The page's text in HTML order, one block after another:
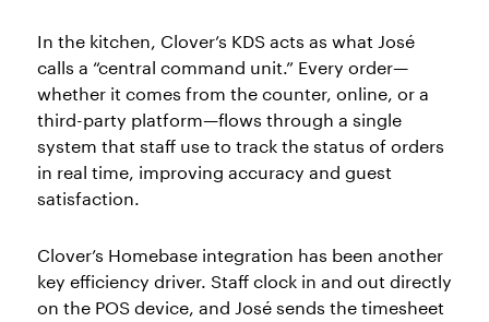
In the kitchen, Clover’s KDS acts as what José
calls a “central command unit.” Every order—
whether it comes from the counter, online, or a
third-party platform—flows through a single
system that staff use to track the status of orders
in real time, improving accuracy and guest
satisfaction.
Clover’s Homebase integration has been another
key efficiency driver. Staff clock in and out directly
on the POS device, and José sends the timesheet